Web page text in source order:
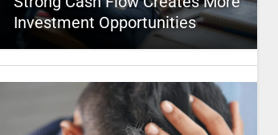
Investment Opportunities